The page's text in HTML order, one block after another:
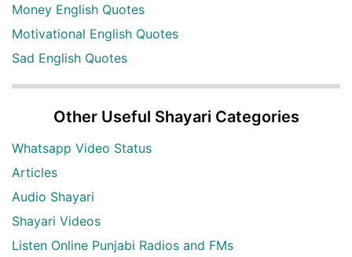
Money English Quotes
Motivational English Quotes
Sad English Quotes
Other Useful Shayari Categories
Whatsapp Video Status
Articles
Audio Shayari
Shayari Videos
Listen Online Punjabi Radios and FMs